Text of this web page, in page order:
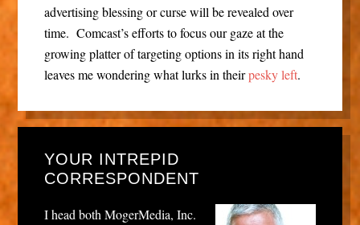
advertising blessing or curse will be revealed over
time. Comcast’s efforts to focus our gaze at the
growing platter of targeting options in its right hand
leaves me wondering what lurks in theirpesky left.
YOUR INTREPID
CORRESPONDENT
I head both MogerMedia, Inc.